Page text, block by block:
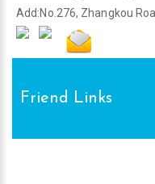
Add:No.276, Zhangkou
Friend Links